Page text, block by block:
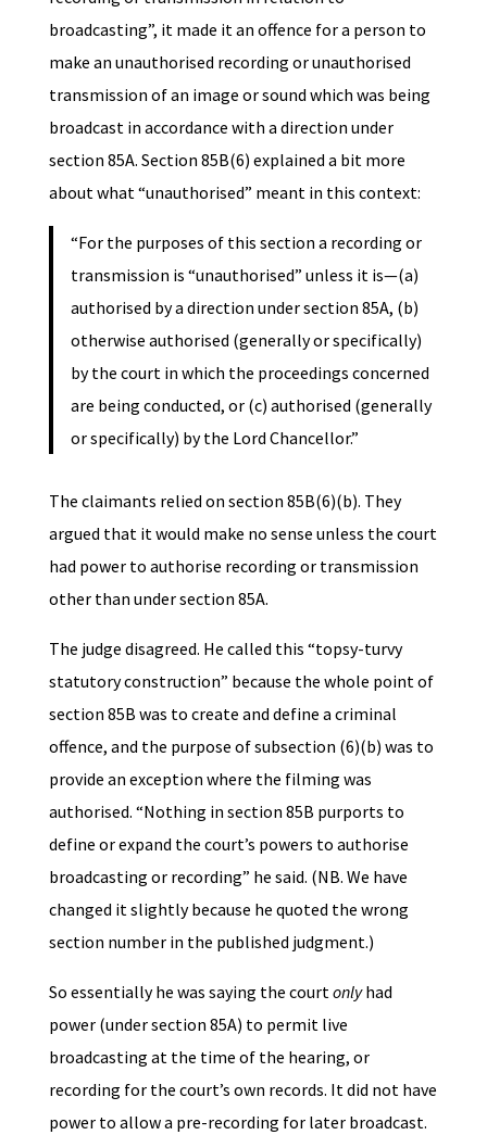
broadcasting”, it made it an offence for a person to
make an unauthorised recording or unauthorised
transmission of an image or sound which was being
broadcast in accordance with a direction under
section 85A. Section 85B(6) explained a bit more
about what “unauthorised” meant in this context:
“For the purposes of this section a recording or
transmission is “unauthorised” unless it is—(a)
authorised by a direction under section 85A, (b)
otherwise authorised (generally or specifically)
by the court in which the proceedings concerned
are being conducted, or (c) authorised (generally
or specifically) by the Lord Chancellor.”
The claimants relied on section 85B(6)(b). They
argued that it would make no sense unless the court
had power to authorise recording or transmission
other than under section 85A.
The judge disagreed. He called this “topsy-turvy
statutory construction” because the whole point of
section 85B was to create and define a criminal
offence, and the purpose of subsection (6)(b) was to
provide an exception where the filming was
authorised. “Nothing in section 85B purports to
define or expand the court’s powers to authorise
broadcasting or recording” he said. (NB. We have
changed it slightly because he quoted the wrong
section number in the published judgment.)
So essentially he was saying the courtonlyhad
power (under section 85A) to permit live
broadcasting at the time of the hearing, or
recording for the court’s own records. It did not have
power to allow a pre-recording for later broadcast.